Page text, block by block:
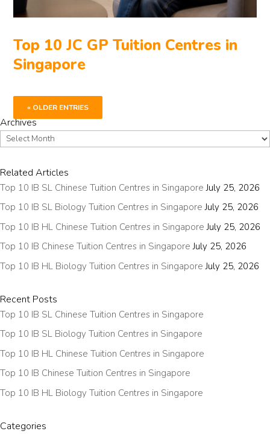
Top 10 JC GP Tuition Centres in
Singapore
« OLDER ENTRIES
Archives
Archives
Related Articles
Top 10 IB SL Chinese Tuition Centres in Singapore July 25, 2026
Top 10 IB SL Biology Tuition Centres in Singapore July 25, 2026
Top 10 IB HL Chinese Tuition Centres in Singapore July 25, 2026
Top 10 IB Chinese Tuition Centres in Singapore July 25, 2026
Top 10 IB HL Biology Tuition Centres in Singapore July 25, 2026
Recent Posts
Top 10 IB SL Chinese Tuition Centres in Singapore
Top 10 IB SL Biology Tuition Centres in Singapore
Top 10 IB HL Chinese Tuition Centres in Singapore
Top 10 IB Chinese Tuition Centres in Singapore
Top 10 IB HL Biology Tuition Centres in Singapore
Categories